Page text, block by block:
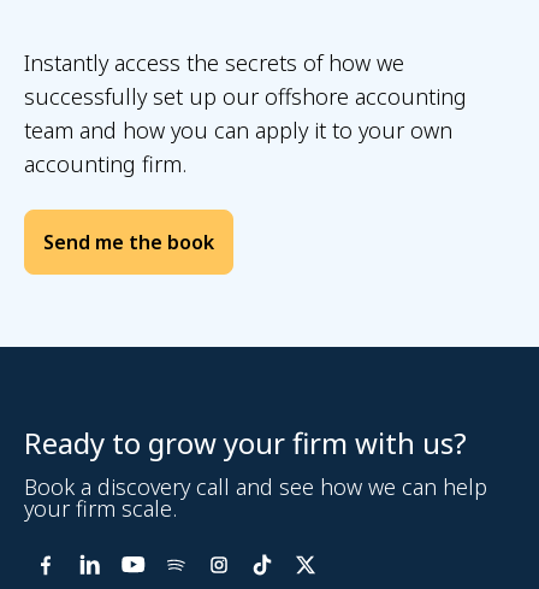
Instantly access the secrets of how we
successfully set up our offshore accounting
team and how you can apply it to your own
accounting firm.
Ready to grow your firm with us?
Book a discovery call and see how we can help
your firm scale.